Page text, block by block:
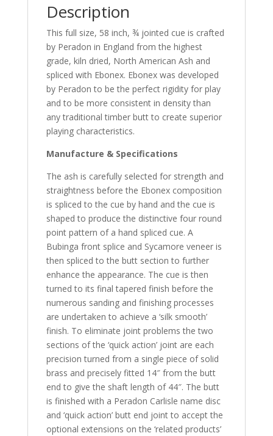
Description
This full size, 58 inch, ¾ jointed cue is crafted
by Peradon in England from the highest
grade, kiln dried, North American Ash and
spliced with Ebonex. Ebonex was developed
by Peradon to be the perfect rigidity for play
and to be more consistent in density than
any traditional timber butt to create superior
playing characteristics.
Manufacture & Specifications
The ash is carefully selected for strength and
straightness before the Ebonex composition
is spliced to the cue by hand and the cue is
shaped to produce the distinctive four round
point pattern of a hand spliced cue. A
Bubinga front splice and Sycamore veneer is
then spliced to the butt section to further
enhance the appearance. The cue is then
turned to its final tapered finish before the
numerous sanding and finishing processes
are undertaken to achieve a ‘silk smooth’
finish. To eliminate joint problems the two
sections of the ‘quick action’ joint are each
precision turned from a single piece of solid
brass and precisely fitted 14″ from the butt
end to give the shaft length of 44″. The butt
is finished with a Peradon Carlisle name disc
and ‘quick action’ butt end joint to accept the
optional extensions on the ‘related products’